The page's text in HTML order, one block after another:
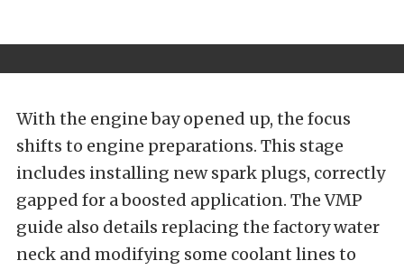
With the engine bay opened up, the focus
shifts to engine preparations. This stage
includes installing new spark plugs, correctly
gapped for a boosted application. The VMP
guide also details replacing the factory water
neck and modifying some coolant lines to